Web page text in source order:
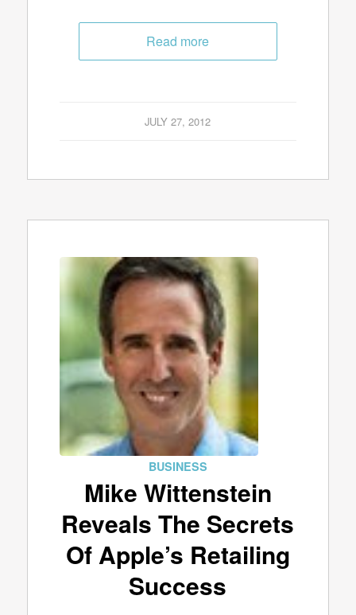
Read more
JULY 27, 2012
BUSINESS
Mike Wittenstein
Reveals The Secrets
Of Apple’s Retailing
Success